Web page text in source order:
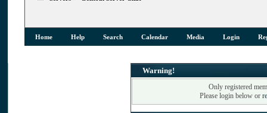
Home Help Search Calendar Media Login
Warning!
Only registered
Please login below or